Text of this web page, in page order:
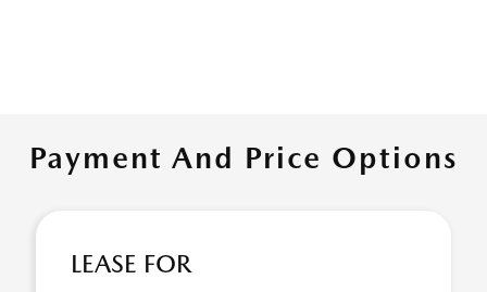
Payment And Price Options
LEASE FOR